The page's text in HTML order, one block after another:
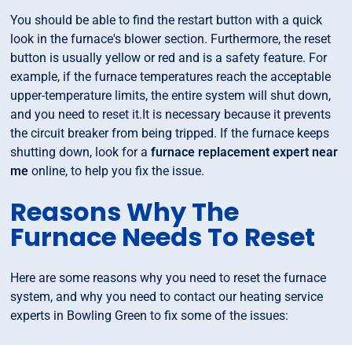
You should be able to find the restart button with a quick
look in the furnace's blower section. Furthermore, the reset
button is usually yellow or red and is a safety feature. For
example, if the furnace temperatures reach the acceptable
upper-temperature limits, the entire system will shut down,
and you need to reset it.It is necessary because it prevents
the circuit breaker from being tripped. If the furnace keeps
shutting down, look for afurnace replacement expert near
me online, to help you fix the issue.
Reasons Why The
Furnace Needs To Reset
Here are some reasons why you need to reset the furnace
system, and why you need to contact our heating service
experts in Bowling Green to fix some of the issues: